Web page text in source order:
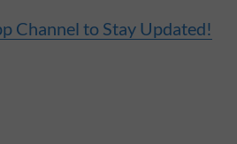
Channel to Stay Updated!